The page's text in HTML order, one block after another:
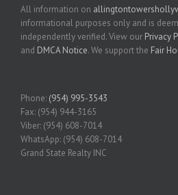
All information on
informational purposes only and is
independently verified. View our Privacy
and DMCA Notice. We support the Fair
Phone: (954) 995-3543
Fax: (954) 944-3165
Viber: (954) 608-7014
WhatsApp: (954) 608-7014
Grand State Realty INC